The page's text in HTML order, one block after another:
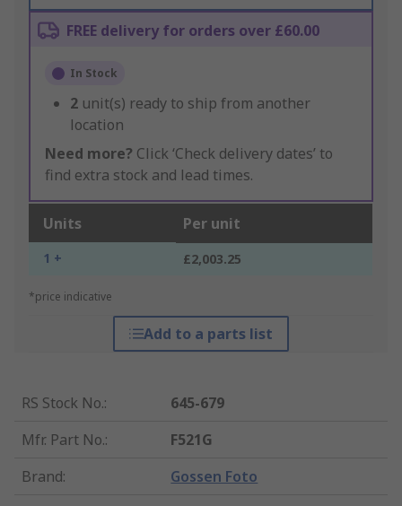
FREE delivery for orders over £60.00
In Stock
2 unit(s) ready to ship from another
location
Need more? Click ‘Check delivery dates’ to
find extra stock and lead times.
Units Per unit
1 + £2,003.25
*price indicative
Add to a parts list
RS Stock No.:
645-679
Mfr. Part No.:
F521G
Brand: Gossen Foto